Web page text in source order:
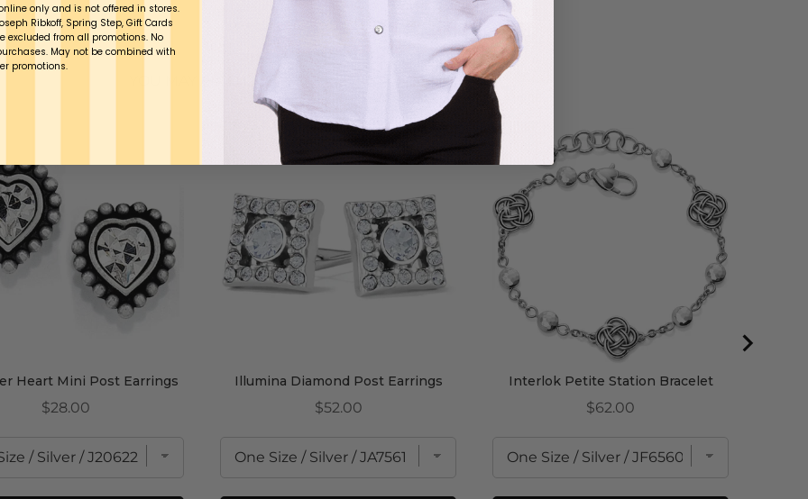
YOU MAY ALSO LIKE
Heart Mini Post Earrings
Price
$28.00
Illumina Diamond Post Earrings
Price
$52.00
Interlok Petite Station Bracelet
Price
$62.00
only and is not offered in stores.
Ribkoff, Spring Step, Gift Cards
excluded from all promotions. No
May not be combined with
promotions.